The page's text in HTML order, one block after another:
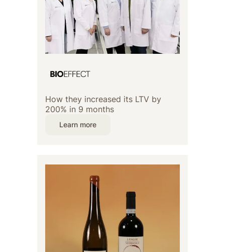
How they increased its LTV by
200% in 9 months
Learn more